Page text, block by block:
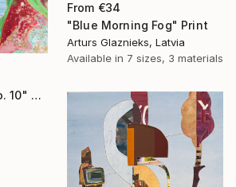
"Ethereal Bloom No. 10" Print
From €34
"Blue Morning Fog" Print
Arturs Glaznieks, Latvia
Available in 7 sizes, 3 materials